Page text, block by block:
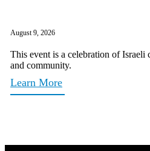
August 9, 2026
This event is a celebration of Israeli
and community.
Learn More